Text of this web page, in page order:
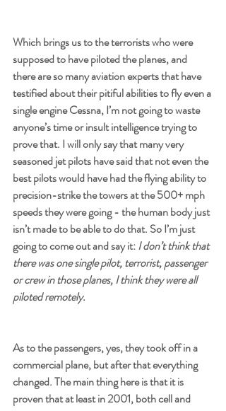
Which brings us to the terrorists who were
supposed to have piloted the planes, and
there are so many aviation experts that have
testified about their pitiful abilities to fly even a
single engine Cessna, I’m not going to waste
anyone’s time or insult intelligence trying to
prove that. I will only say that many very
seasoned jet pilots have said that not even the
best pilots would have had the flying ability to
precision-strike the towers at the 500+ mph
speeds they were going - the human body just
isn’t made to be able to do that. So I’m just
going to come out and say it: I don’t think that
there was one single pilot, terrorist, passenger
or crew in those planes, I think they were all
piloted remotely.
As to the passengers, yes, they took off in a
commercial plane, but after that everything
changed. The main thing here is that it is
proven that at least in 2001, both cell and